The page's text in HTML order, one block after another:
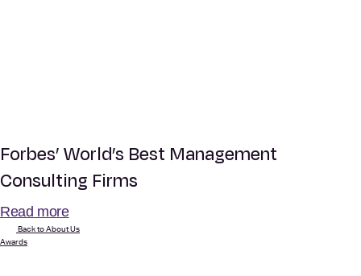
Forbes’ World’s Best Management
Consulting Firms
Read more
Back to About Us
Awards